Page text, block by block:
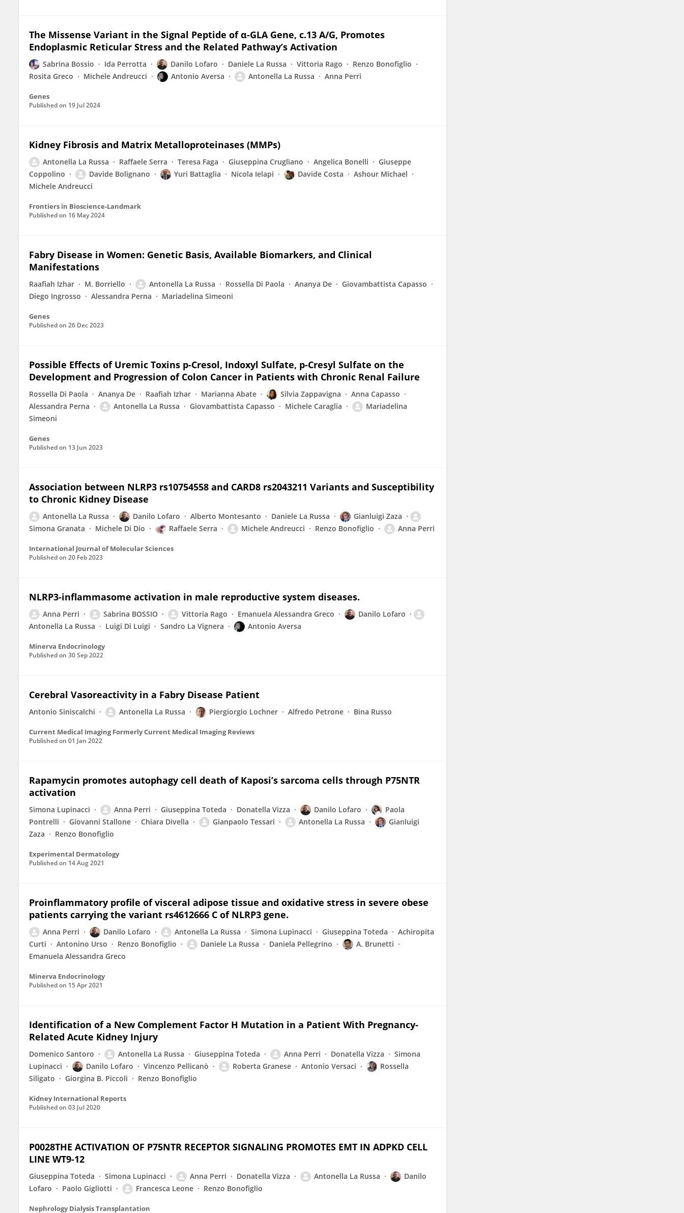
The Missense Variant in the Signal Peptide of α-GLA Gene, c.13 A/G, Promotes
Endoplasmic Reticular Stress and the Related Pathway’s Activation
Sabrina Bossio Ida Perrotta Danilo Lofaro Daniele La Russa Vittoria Rago
Renzo Bonofiglio
Rosita Greco
Michele Andreucci Antonio Aversa Antonella La Russa Anna Perri
Genes
Published on 19 Jul 2024
Kidney Fibrosis and Matrix Metalloproteinases (MMPs)
Antonella La Russa Raffaele Serra Teresa Faga Giuseppina Crugliano Angelica Bonelli
Giuseppe
Coppolino
Davide Bolignano Yuri Battaglia Nicola Ielapi Davide Costa
Ashour Michael
Michele Andreucci
Frontiers in Bioscience-Landmark
Published on 16 May 2024
Fabry Disease in Women: Genetic Basis, Available Biomarkers, and Clinical
Manifestations
Raafiah Izhar M. Borriello Antonella La Russa Rossella Di Paola Ananya De
Giovambattista Capasso
Diego Ingrosso
Alessandra Perna Mariadelina Simeoni
Genes
Published on 26 Dec 2023
Possible Effects of Uremic Toxins p-Cresol, Indoxyl Sulfate, p-Cresyl Sulfate on the
Development and Progression of Colon Cancer in Patients with Chronic Renal Failure
Rossella Di Paola Ananya De Raafiah Izhar Marianna Abate Silvia Zappavigna
Anna Capasso
Alessandra Perna
Antonella La Russa Giovambattista Capasso Michele Caraglia
Mariadelina
Simeoni
Genes
Published on 13 Jun 2023
Association between NLRP3 rs10754558 and CARD8 rs2043211 Variants and Susceptibility
to Chronic Kidney Disease
Antonella La Russa Danilo Lofaro Alberto Montesanto Daniele La Russa
Gianluigi Zaza
Simona Granata
Michele Di Dio Raffaele Serra Michele Andreucci Renzo Bonofiglio Anna Perri
International Journal of Molecular Sciences
Published on 20 Feb 2023
NLRP3-inflammasome activation in male reproductive system diseases.
Anna Perri Sabrina BOSSIO Vittoria Rago Emanuela Alessandra Greco
Danilo Lofaro
Antonella La Russa
Luigi Di Luigi Sandro La Vignera Antonio Aversa
Minerva Endocrinology
Published on 30 Sep 2022
Cerebral Vasoreactivity in a Fabry Disease Patient
Antonio Siniscalchi Antonella La Russa Piergiorgio Lochner Alfredo Petrone Bina Russo
Current Medical Imaging Formerly Current Medical Imaging Reviews
Published on 01 Jan 2022
Rapamycin promotes autophagy cell death of Kaposi’s sarcoma cells through P75NTR
activation
Simona Lupinacci Anna Perri Giuseppina Toteda Donatella Vizza Danilo Lofaro
Paola
Pontrelli
Giovanni Stallone Chiara Divella Gianpaolo Tessari Antonella La Russa
Gianluigi
Zaza
Renzo Bonofiglio
Experimental Dermatology
Published on 14 Aug 2021
Proinflammatory profile of visceral adipose tissue and oxidative stress in severe obese
patients carrying the variant rs4612666 C of NLRP3 gene.
Anna Perri Danilo Lofaro Antonella La Russa Simona Lupinacci Giuseppina Toteda
Achiropita
Curti
Antonino Urso Renzo Bonofiglio Daniele La Russa Daniela Pellegrino
A. Brunetti
Emanuela Alessandra Greco
Minerva Endocrinology
Published on 15 Apr 2021
Identification of a New Complement Factor H Mutation in a Patient With Pregnancy-
Related Acute Kidney Injury
Domenico Santoro Antonella La Russa Giuseppina Toteda Anna Perri Donatella Vizza
Simona
Lupinacci
Danilo Lofaro Vincenzo Pellicanò Roberta Granese Antonio Versaci
Rossella
Siligato
Giorgina B. Piccoli Renzo Bonofiglio
Kidney International Reports
Published on 03 Jul 2020
P0028THE ACTIVATION OF P75NTR RECEPTOR SIGNALING PROMOTES EMT IN ADPKD CELL
LINE WT9-12
Giuseppina Toteda Simona Lupinacci Anna Perri Donatella Vizza Antonella La Russa
Danilo
Lofaro
Paolo Gigliotti Francesca Leone Renzo Bonofiglio
Nephrology Dialysis Transplantation